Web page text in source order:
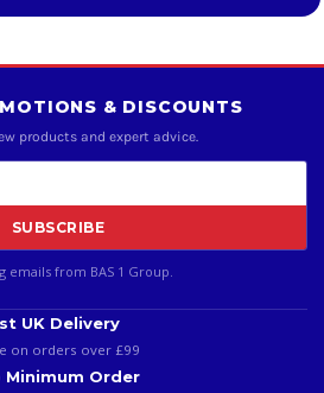
& DISCOUNTS
products and expert advice.
SUBSCRIBE
from BAS 1 Group.
UK Delivery
on orders over £99
Minimum Order